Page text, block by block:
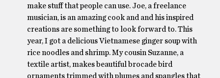
make stuff that people can use. Joe, a freelance
musician, is an amazing cook and and his inspired
creations are something to look forward to. This
year, I got a delicious Vietnamese ginger soup with
rice noodles and shrimp. My cousin Suzanne, a
textile artist, makes beautiful brocade bird
ornaments trimmed with plumes and spangles that